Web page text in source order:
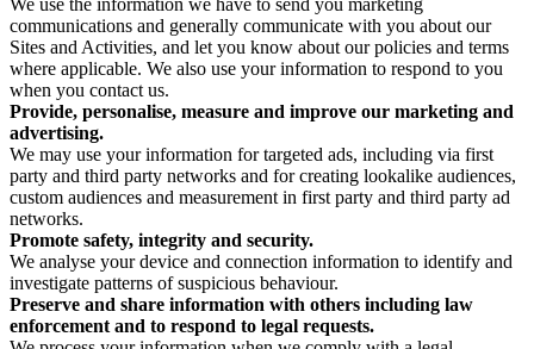
We use the information we have to send you marketing
communications and generally communicate with you about our
Sites and Activities, and let you know about our policies and terms
where applicable. We also use your information to respond to you
when you contact us.
Provide, personalise, measure and improve our marketing and
advertising.
We may use your information for targeted ads, including via first
party and third party networks and for creating lookalike audiences,
custom audiences and measurement in first party and third party ad
networks.
Promote safety, integrity and security.
We analyse your device and connection information to identify and
investigate patterns of suspicious behaviour.
Preserve and share information with others including law
enforcement and to respond to legal requests.